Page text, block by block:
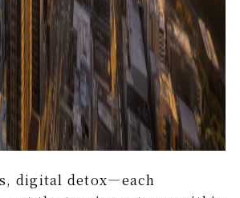
digital detox—each